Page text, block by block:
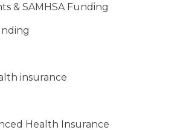
& SAMHSA Funding
insurance
Health Insurance